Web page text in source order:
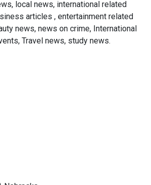
local news, international related
articles , entertainment related
news, news on crime, International
Travel news, study news.